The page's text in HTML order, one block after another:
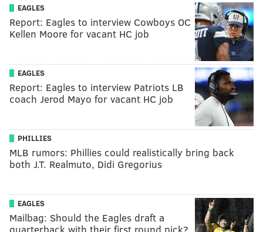
EAGLES
Report: Eagles to interview Cowboys OC
Kellen Moore for vacant HC job
EAGLES
Report: Eagles to interview Patriots LB
coach Jerod Mayo for vacant HC job
PHILLIES
MLB rumors: Phillies could realistically bring back
both J.T. Realmuto, Didi Gregorius
EAGLES
Mailbag: Should the Eagles draft a